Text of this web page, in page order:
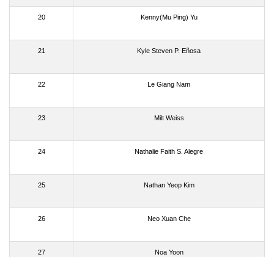
20 Kenny(Mu Ping) Yu
21 Kyle Steven P. Eñosa
22 Le Giang Nam
23 Milt Weiss
24 Nathalie Faith S. Alegre
25 Nathan Yeop Kim
26 Neo Xuan Che
27 Noa Yoon